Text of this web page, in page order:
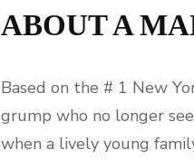
ABOUT A
Based on the # 1 New
grump who no longer
when a lively young